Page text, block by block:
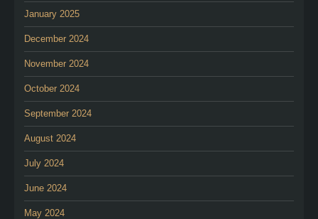
January 2025
December 2024
November 2024
October 2024
September 2024
August 2024
July 2024
June 2024
May 2024